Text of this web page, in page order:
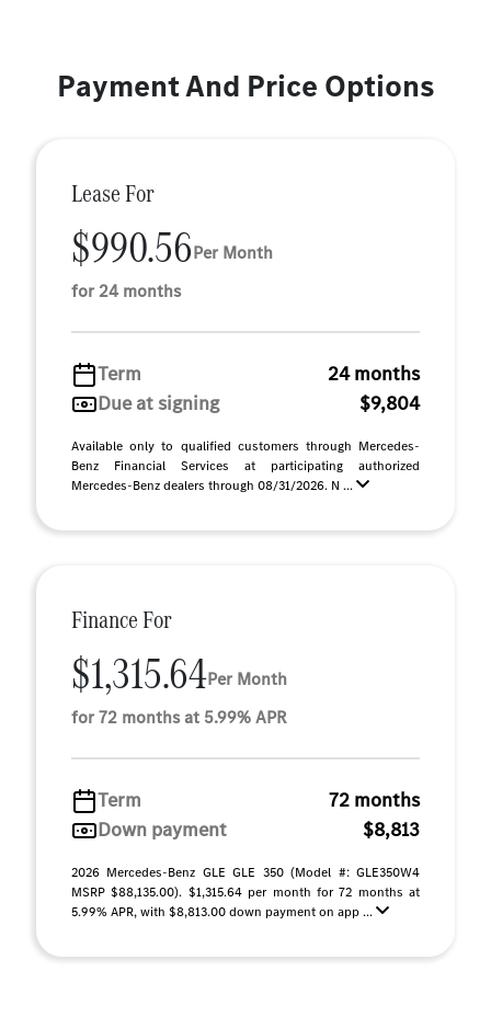
Payment And Price Options
Lease For
$990.56Per Month
for 24 months
Term
24 months
Due at signing
$9,804
Available only to qualified customers through Mercedes-
Benz Financial Services at participating authorized
Mercedes-Benz dealers through 08/31/2026. N ...
Finance For
$1,315.64Per Month
for 72 months at 5.99% APR
Term
72 months
Down payment
$8,813
2026 Mercedes-Benz GLE GLE 350 (Model #: GLE350W4
MSRP $88,135.00). $1,315.64 per month for 72 months at
5.99% APR, with $8,813.00 down payment on app ...